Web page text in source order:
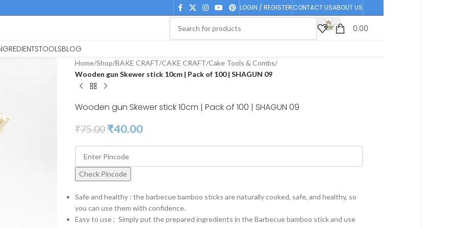
LOGIN / REGISTERCONTACT USABOUT US
0.00
TOOLSBLOG
Home/Shop/BAKE CRAFT/CAKE CRAFT/Cake Tools & Combs/
Wooden gun Skewer stick 10cm | Pack of 100 | SHAGUN 09
Wooden gun Skewer stick 10cm | Pack of 100 | SHAGUN 09
₹75.00 ₹40.00
Check Pincode
Safe and healthy : the barbecue bamboo sticks are naturally cooked, safe, and healthy, so
you can use them with confidence.
Easy to use : Simply put the prepared ingredients in the Barbecue bamboo stick and use